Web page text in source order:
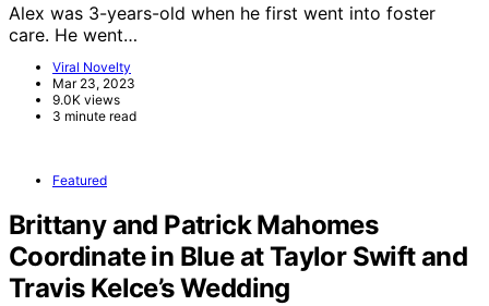
Alex was 3-years-old when he first went into foster
care. He went…
Viral Novelty
Mar 23, 2023
9.0K views
3 minute read
Featured
Brittany and Patrick Mahomes
Coordinate in Blue at Taylor Swift and
Travis Kelce’s Wedding